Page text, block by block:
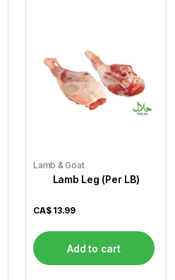
Lamb & Goat
Lamb Leg (Per LB)
CA$ 13.99
Add to cart